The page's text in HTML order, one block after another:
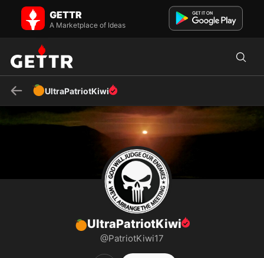
🍊UltraPatriotKiwi on GETTR - Profile and Posts
"WWG1WGA" "IN PURSUIT OF TRUTH & JUSTICE FOR MANKIND"....
... "GODS CHILDREN ARE NOT FOR SALE" DIGITAL SOLDIER
GETTR
A Marketplace of Ideas
🍊UltraPatriotKiwi
🍊UltraPatriotKiwi
@PatriotKiwi17